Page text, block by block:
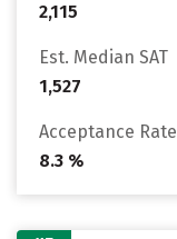
2,115
Est. Median SAT
1,527
Acceptance Rate
8.3 %